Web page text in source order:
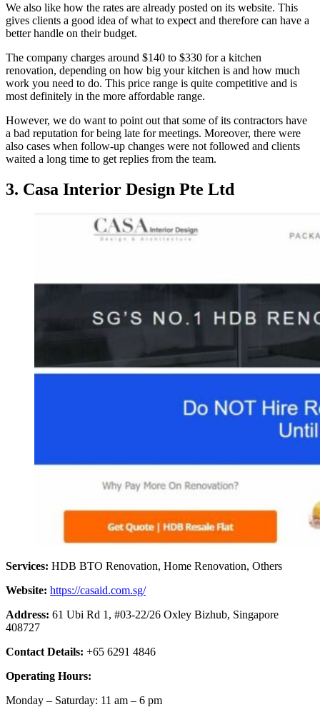
We also like how the rates are already posted on its website. This
gives clients a good idea of what to expect and therefore can have a
better handle on their budget.
The company charges around $140 to $330 for a kitchen
renovation, depending on how big your kitchen is and how much
work you need to do. This price range is quite competitive and is
most definitely in the more affordable range.
However, we do want to point out that some of its contractors have
a bad reputation for being late for meetings. Moreover, there were
also cases when follow-up changes were not followed and clients
waited a long time to get replies from the team.
3. Casa Interior Design Pte Ltd
Services: HDB BTO Renovation, Home Renovation, Others
Website: https://casaid.com.sg/
Address: 61 Ubi Rd 1, #03-22/26 Oxley Bizhub, Singapore
408727
Contact Details: +65 6291 4846
Operating Hours:
Monday – Saturday: 11 am – 6 pm